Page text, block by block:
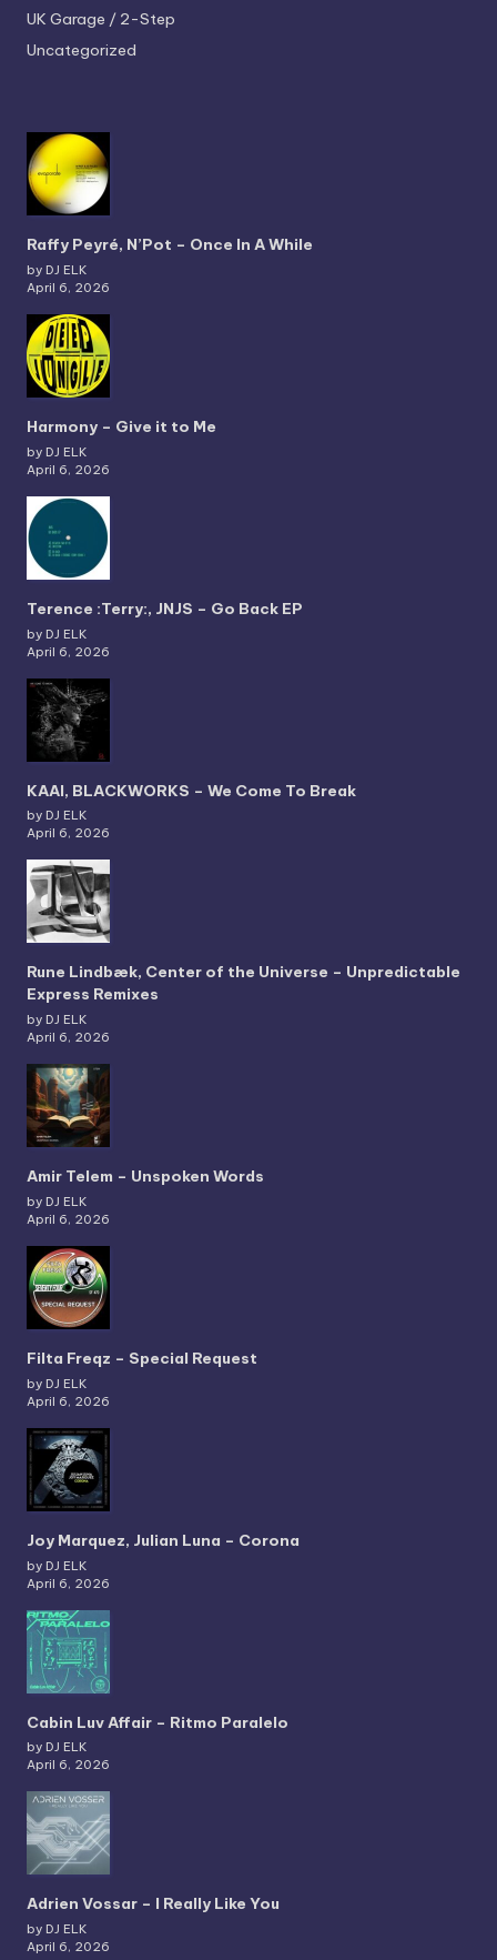
UK Garage / 2-Step
Uncategorized
Raffy Peyré, N’Pot – Once In A While
by DJ ELK
April 6, 2026
Harmony – Give it to Me
by DJ ELK
April 6, 2026
Terence :Terry:, JNJS – Go Back EP
by DJ ELK
April 6, 2026
KAAI, BLACKWORKS – We Come To Break
by DJ ELK
April 6, 2026
Rune Lindbæk, Center of the Universe – Unpredictable
Express Remixes
by DJ ELK
April 6, 2026
Amir Telem – Unspoken Words
by DJ ELK
April 6, 2026
Filta Freqz – Special Request
by DJ ELK
April 6, 2026
Joy Marquez, Julian Luna – Corona
by DJ ELK
April 6, 2026
Cabin Luv Affair – Ritmo Paralelo
by DJ ELK
April 6, 2026
Adrien Vossar – I Really Like You
by DJ ELK
April 6, 2026